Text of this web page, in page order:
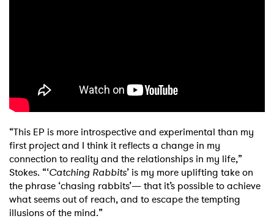
“This EP is more introspective and experimental than my
first project and I think it reflects a change in my
connection to reality and the relationships in my life,”
Stokes. “‘Catching Rabbits’ is my more uplifting take on
the phrase ‘chasing rabbits’— that it’s possible to achieve
what seems out of reach, and to escape the tempting
illusions of the mind.”